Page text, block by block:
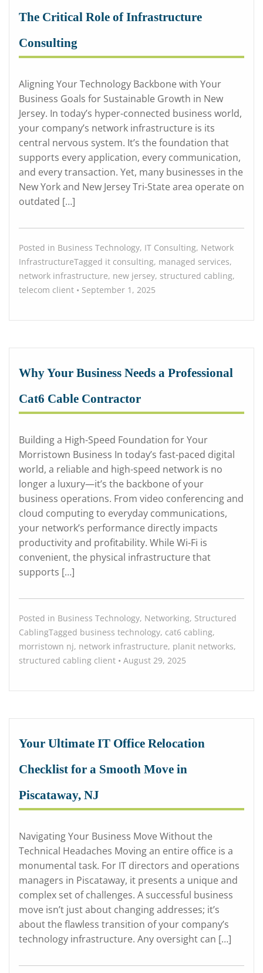
The Critical Role of Infrastructure
Consulting
Aligning Your Technology Backbone with Your
Business Goals for Sustainable Growth in New
Jersey. In today’s hyper-connected business world,
your company’s network infrastructure is its
central nervous system. It’s the foundation that
supports every application, every communication,
and every transaction. Yet, many businesses in the
New York and New Jersey Tri-State area operate on
outdated […]
Posted in Business Technology, IT Consulting, Network
InfrastructureTagged it consulting, managed services,
network infrastructure, new jersey, structured cabling,
telecom client • September 1, 2025
Why Your Business Needs a Professional
Cat6 Cable Contractor
Building a High-Speed Foundation for Your
Morristown Business In today’s fast-paced digital
world, a reliable and high-speed network is no
longer a luxury—it’s the backbone of your
business operations. From video conferencing and
cloud computing to everyday communications,
your network’s performance directly impacts
productivity and profitability. While Wi-Fi is
convenient, the physical infrastructure that
supports […]
Posted in Business Technology, Networking, Structured
CablingTagged business technology, cat6 cabling,
morristown nj, network infrastructure, planit networks,
structured cabling client • August 29, 2025
Your Ultimate IT Office Relocation
Checklist for a Smooth Move in
Piscataway, NJ
Navigating Your Business Move Without the
Technical Headaches Moving an entire office is a
monumental task. For IT directors and operations
managers in Piscataway, it presents a unique and
complex set of challenges. A successful business
move isn’t just about changing addresses; it’s
about the flawless transition of your company’s
technology infrastructure. Any oversight can […]